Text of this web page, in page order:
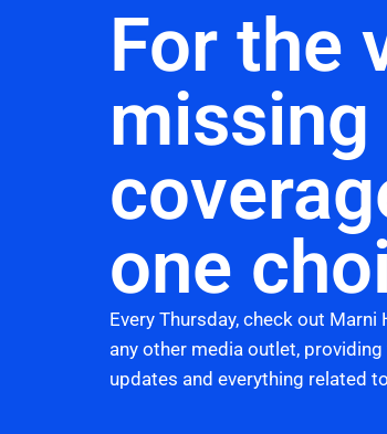
For the
one
Every Thursday, check out
any other media outlet,
updates and everything related